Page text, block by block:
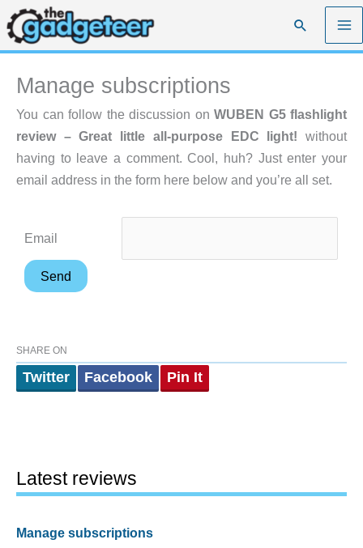
Skip
to
content
Search
Manage subscriptions
You can follow the discussion on WUBEN G5 flashlight
review – Great little all-purpose EDC light! without
having to leave a comment. Cool, huh? Just enter your
email address in the form here below and you’re all set.
Email
SHARE ON
Twitter Facebook Pin It
Latest reviews
Manage subscriptions